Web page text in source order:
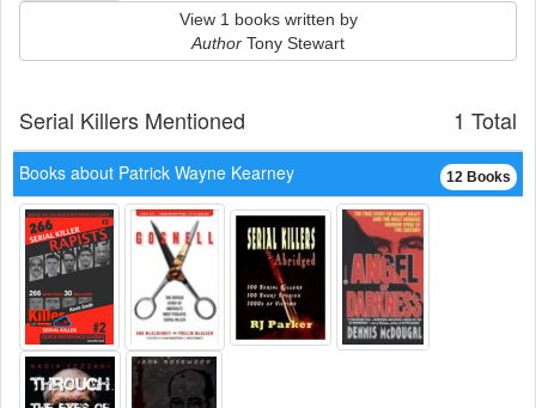
View 1 books written by
Author Tony Stewart
1 Total
Serial Killers Mentioned
12 Books
Books about Patrick Wayne Kearney